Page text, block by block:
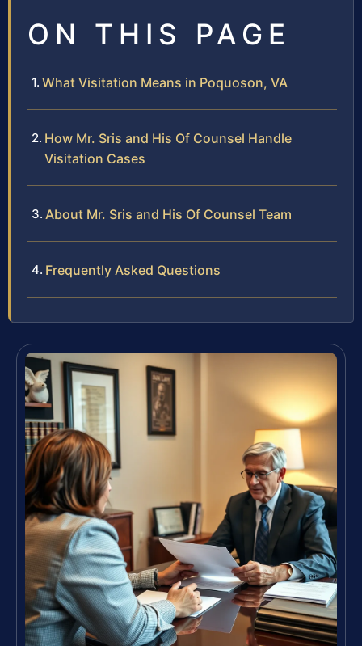
ON THIS PAGE
What Visitation Means in Poquoson, VA
How Mr. Sris and His Of Counsel Handle
Visitation Cases
About Mr. Sris and His Of Counsel Team
Frequently Asked Questions